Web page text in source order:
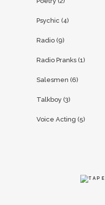
Psychic (4)
Radio (9)
Radio Pranks (1)
Salesmen (6)
Talkboy (3)
Voice Acting (5)